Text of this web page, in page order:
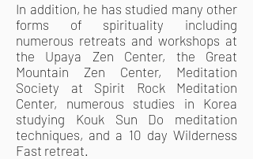
In addition, he has studied many other
forms of spirituality including
numerous retreats and workshops at
the Upaya Zen Center, the Great
Mountain Zen Center, Meditation
Society at Spirit Rock Meditation
Center, numerous studies in Korea
studying Kouk Sun Do meditation
techniques, and a 10 day Wilderness
Fast retreat.